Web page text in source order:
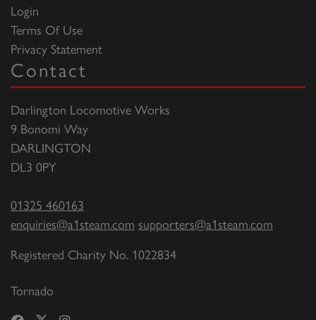
Login
Terms Of Use
Privacy Statement
Contact
Darlington Locomotive Works
9 Bonomi Way
DARLINGTON
DL3 0PY
01325 460163
enquiries@a1steam.com supporters@a1steam.com
Registered Charity No. 1022834
Tornado